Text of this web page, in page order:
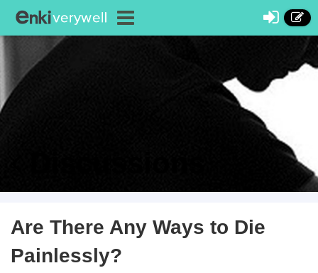
Are There Any Ways to Die
Painlessly?